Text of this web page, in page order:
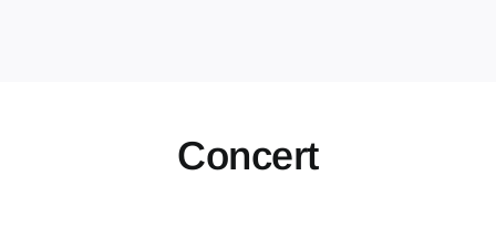
Concert